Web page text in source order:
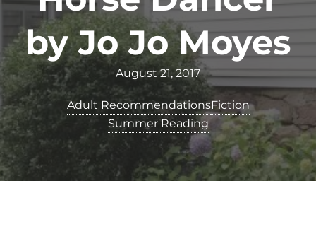
by Jo Jo Moyes
August 21, 2017
Adult RecommendationsFiction
Summer Reading